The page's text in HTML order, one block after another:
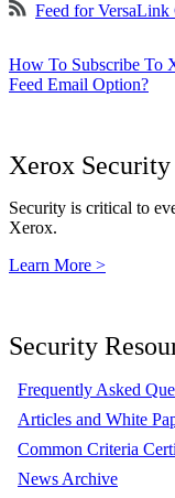
Feed for VersaLink
How To Subscribe To
Feed Email Option?
Xerox Security
Security is critical to
Xerox.
Learn More >
Security
Frequently Asked
Articles and White
Common Criteria
News Archive